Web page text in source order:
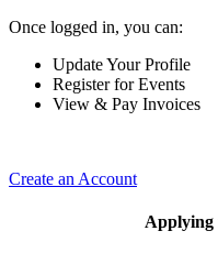
Once logged in, you can:
Update Your Profile
Register for Events
View & Pay Invoices
Create an Account
Applying